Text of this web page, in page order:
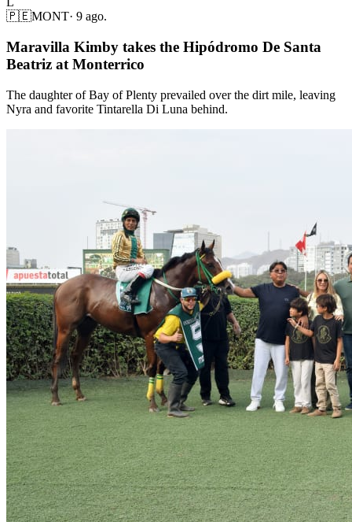
🇵🇪MONT· 9 ago.
Maravilla Kimby takes the Hipódromo De Santa
Beatriz at Monterrico
The daughter of Bay of Plenty prevailed over the dirt mile, leaving
Nyra and favorite Tintarella Di Luna behind.